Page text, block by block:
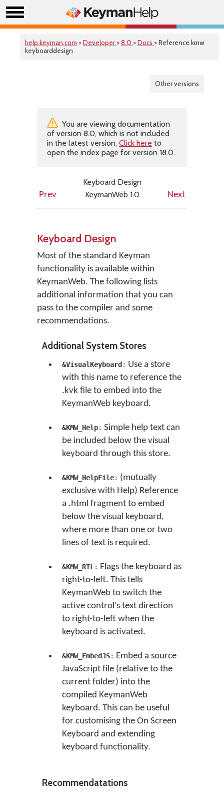
help.keyman.com >Developer >8.0 >Docs > Reference kmw
keyboarddesign
Other versions
You are viewing documentation
of version 8.0, which is not included
in the latest version. Click here to
open the index page for version 18.0.
Keyboard Design
Prev
KeymanWeb 1.0 Next
Keyboard Design
Most of the standard Keyman
functionality is available within
KeymanWeb. The following lists
additional information that you can
pass to the compiler and some
recommendations.
Additional System Stores
&VisualKeyboard : Use a store
with this name to reference the
.kvk file to embed into the
KeymanWeb keyboard.
&KMW_Help: Simple help text can
be included below the visual
keyboard through this store.
&KMW_HelpFile: (mutually
exclusive with Help) Reference
a .html fragment to embed
below the visual keyboard,
where more than one or two
lines of text is required.
&KMW_RTL : Flags the keyboard as
right-to-left. This tells
KeymanWeb to switch the
active control's text direction
to right-to-left when the
keyboard is activated.
&KMW_EmbedJS: Embed a source
JavaScript file (relative to the
current folder) into the
compiled KeymanWeb
keyboard. This can be useful
for customising the On Screen
Keyboard and extending
keyboard functionality.
Recommendatations